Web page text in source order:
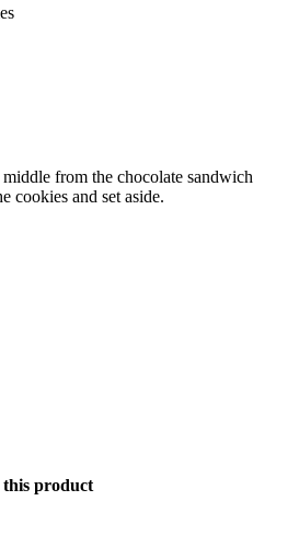
from the chocolate sandwich
cookies and set aside.
this product